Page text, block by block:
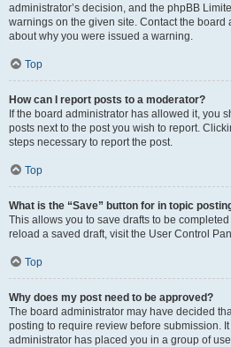
administrator’s decision, and the phpBB
warnings on the given site. Contact the board
about why you were issued a warning.
Top
How can I report posts to a moderator?
If the board administrator has allowed it, you
posts next to the post you wish to report.
steps necessary to report the post.
Top
What is the “Save” button for in topic
This allows you to save drafts to be
reload a saved draft, visit the User Control
Top
Why does my post need to be approved?
The board administrator may have decided
posting to require review before submission.
administrator has placed you in a group of